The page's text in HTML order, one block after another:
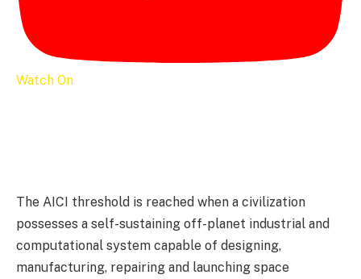
Watch On
The AICI threshold is reached when a civilization
possesses a self-sustaining off-planet industrial and
computational system capable of designing,
manufacturing, repairing and launching space